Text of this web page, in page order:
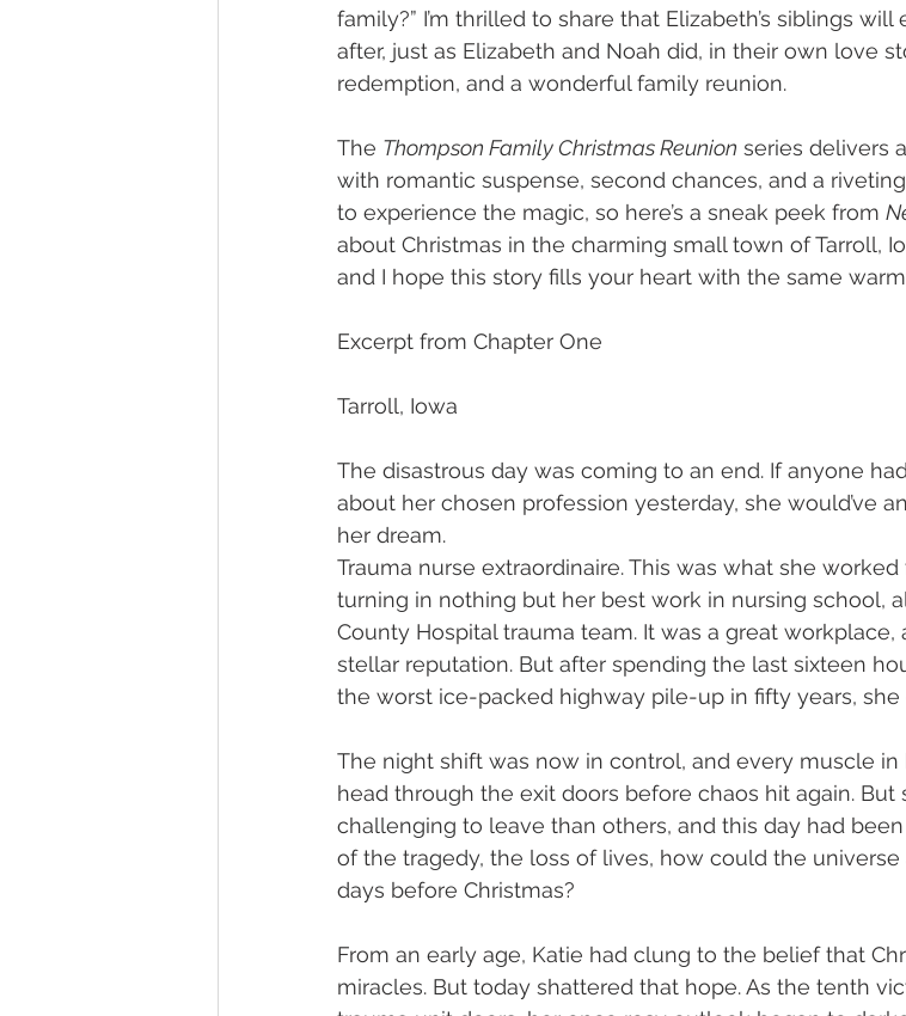
family?” I’m thrilled to share that Elizabeth’s siblings
after, just as Elizabeth and Noah did, in their own love
redemption, and a wonderful family reunion.
The Thompson Family Christmas Reunion series delivers
with romantic suspense, second chances, and a
to experience the magic, so here’s a sneak peek from
about Christmas in the charming small town of Tarroll,
and I hope this story fills your heart with the same
Excerpt from Chapter One
Tarroll, Iowa
The disastrous day was coming to an end. If anyone
about her chosen profession yesterday, she would’ve
her dream.
Trauma nurse extraordinaire. This was what she
turning in nothing but her best work in nursing school,
County Hospital trauma team. It was a great workplace,
stellar reputation. But after spending the last sixteen
the worst ice-packed highway pile-up in fifty years, she
The night shift was now in control, and every muscle
head through the exit doors before chaos hit again.
challenging to leave than others, and this day had
of the tragedy, the loss of lives, how could the
days before Christmas?
From an early age, Katie had clung to the belief that
miracles. But today shattered that hope. As the tenth